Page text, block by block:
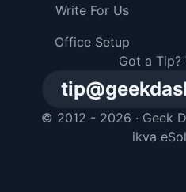
Got a Tip?
© 2012 - 2026 · Geek
ikva
Write For Us
Office Setup